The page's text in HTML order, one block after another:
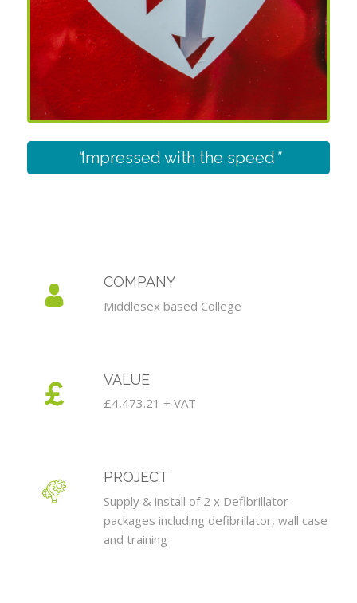
“Impressed with the speed ”
COMPANY
Middlesex based College
VALUE
£4,473.21 + VAT
PROJECT
Supply & install of 2 x Defibrillator
packages including defibrillator, wall case
and training